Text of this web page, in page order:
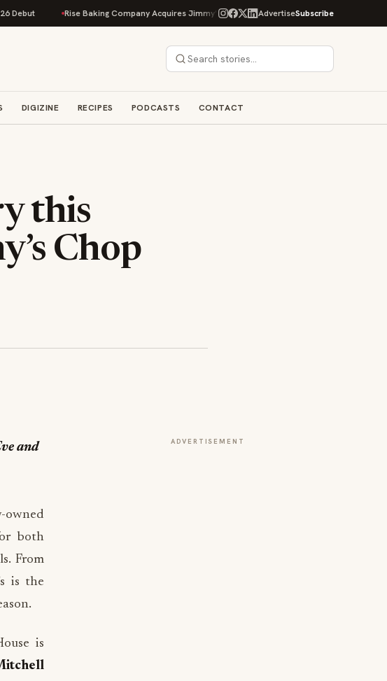
Rise Baking Company Acquires Jimmy's Gourmet Bakery to Expand Its Cookie Empire
AdvertiseSubscribe
DIGIZINE RECIPES PODCASTS CONTACT
this
Chop
and
owned
both
From
is the
is
ADVERTISEMENT